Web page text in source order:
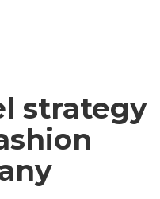
strategy